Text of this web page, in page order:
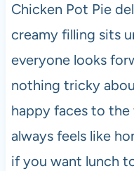
Chicken Pot Pie
creamy filling sits
everyone looks
nothing tricky
happy faces to the
always feels like
if you want lunch